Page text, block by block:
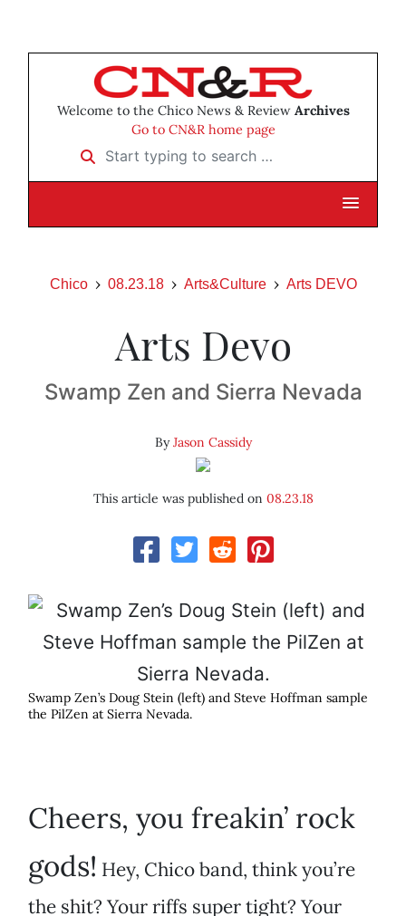
Welcome to the Chico News & Review Archives
Go to CN&R home page
Start typing to search …
Chico 08.23.18 Arts&Culture Arts DEVO
Arts Devo
Swamp Zen and Sierra Nevada
ByJason Cassidy
This article was published on 08.23.18
Swamp Zen’s Doug Stein (left) and Steve Hoffman sample
the PilZen at Sierra Nevada.
Cheers, you freakin’ rock
gods! Hey, Chico band, think you’re
the shit? Your riffs super tight? Your